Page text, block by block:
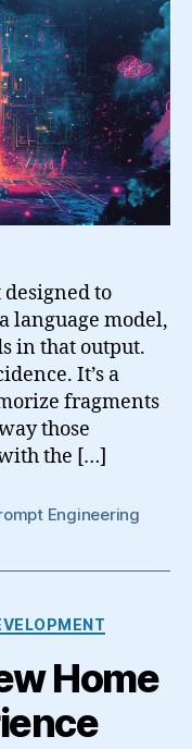
Hidden
Behaviors
of
Language
Models
to
language model,
in that output.
It’s a
fragments
those
the […]
Engineering
Home